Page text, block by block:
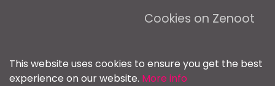
Cookies on Zenoot
This website uses cookies to ensure you get the best
experience on our website. More info